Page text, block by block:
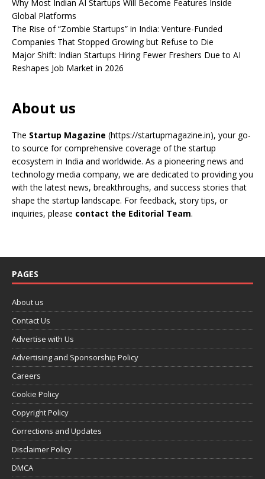
Why Most Indian AI Startups Will Become Features Inside
Global Platforms
The Rise of “Zombie Startups” in India: Venture-Funded
Companies That Stopped Growing but Refuse to Die
Major Shift: Indian Startups Hiring Fewer Freshers Due to AI
Reshapes Job Market in 2026
About us
The Startup Magazine (https://startupmagazine.in), your go-
to source for comprehensive coverage of the startup
ecosystem in India and worldwide. As a pioneering news and
technology media company, we are dedicated to providing you
with the latest news, breakthroughs, and success stories that
shape the startup landscape. For feedback, story tips, or
inquiries, please contact the Editorial Team.
PAGES
About us
Contact Us
Advertise with Us
Advertising and Sponsorship Policy
Careers
Cookie Policy
Copyright Policy
Corrections and Updates
Disclaimer Policy
DMCA